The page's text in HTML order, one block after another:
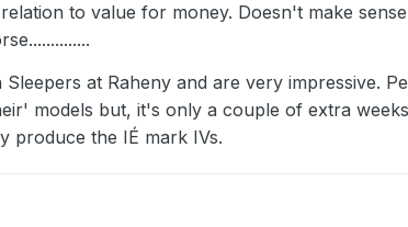
to value for money. Doesn't make
Sleepers at Raheny and are very impressive.
models but, it's only a couple of extra
produce the IÉ mark IVs.